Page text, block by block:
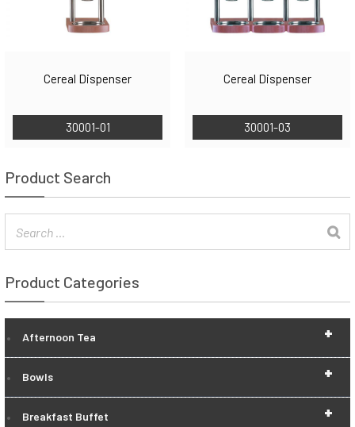
Cereal Dispenser
30001-01
Cereal Dispenser
30001-03
Product Search
Product Categories
+
Afternoon Tea
+
Bowls
+
Breakfast Buffet